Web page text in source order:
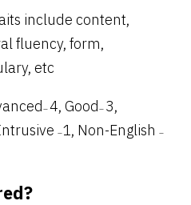
include content,
fluency, form,
etc
–4, Good– 3,
–1, Non-English –